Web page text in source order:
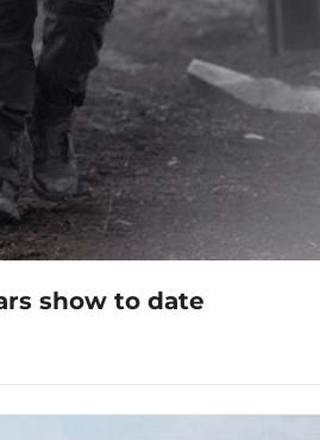
show to date